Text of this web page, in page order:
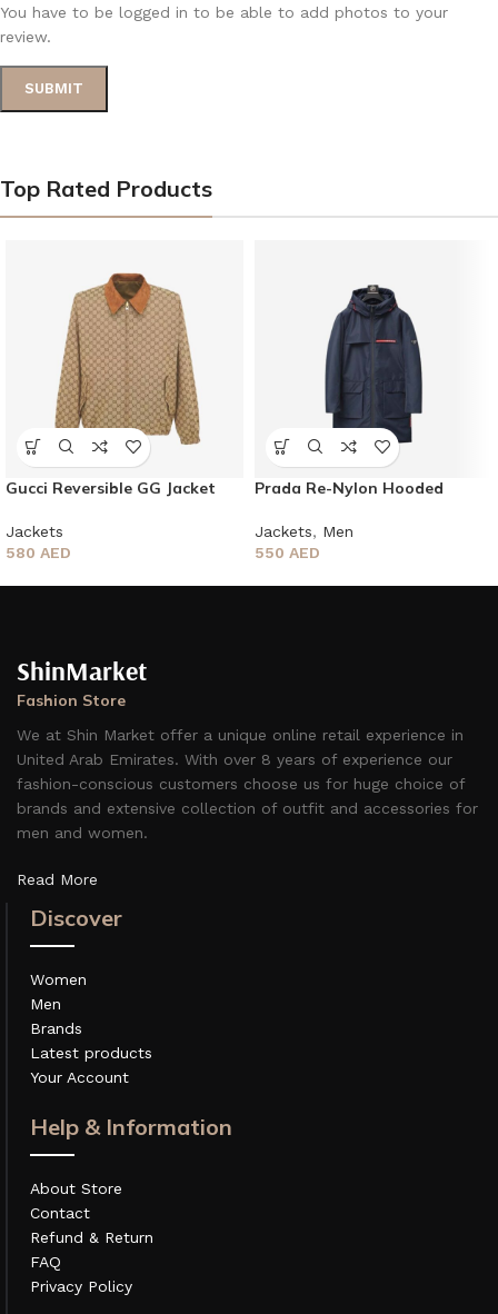
You have to be logged in to be able to add photos to your
review.
Top Rated Products
Gucci Reversible GG Jacket
Jackets
580 AED
Prada Re-Nylon Hooded
Jackets, Men
550 AED
ShinMarket
Fashion Store
We at Shin Market offer a unique online retail experience in
United Arab Emirates. With over 8 years of experience our
fashion-conscious customers choose us for huge choice of
brands and extensive collection of outfit and accessories for
men and women.
Read More
Discover
Women
Men
Brands
Latest products
Your Account
Help & Information
About Store
Contact
Refund & Return
FAQ
Privacy Policy